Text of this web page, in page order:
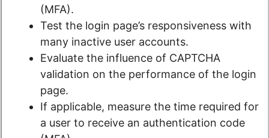
(MFA).
Test the login page’s responsiveness with
many inactive user accounts.
Evaluate the influence of CAPTCHA
validation on the performance of the login
page.
If applicable, measure the time required for
a user to receive an authentication code